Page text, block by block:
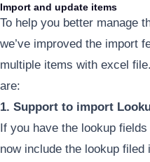
Import and update items
To help you better manage
we’ve improved the import
multiple items with excel
are:
1. Support to import
If you have the lookup
now include the lookup